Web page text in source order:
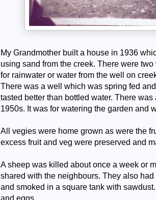
My Grandmother built a house in 1936
using sand from the creek. There were
for rainwater or water from the well on
There was a well which was spring fed
tasted better than bottled water. There
1950s. It was for watering the garden and
Allvegies were home grown as were the
excess fruit and veg were preserved and
A sheep was killed about once a week or
shared with the neighbours. They also
and smoked in a square tank with
and eggs